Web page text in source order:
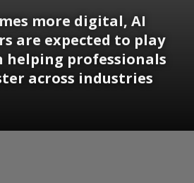
more digital, AI
are expected to play
helping professionals
across industries